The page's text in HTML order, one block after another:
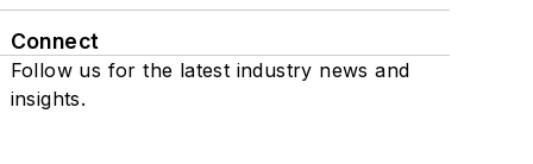
Connect
Follow us for the latest industry news and
insights.